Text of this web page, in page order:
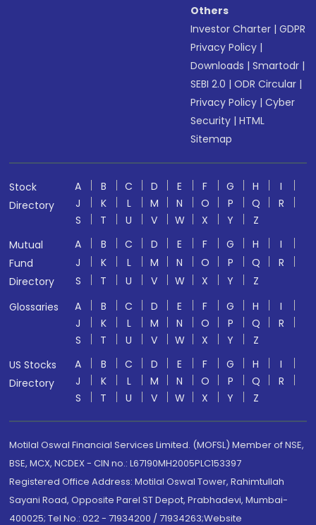
Others
Investor Charter |GDPR
Privacy Policy |
Downloads |Smartodr |
SEBI 2.0 |ODR Circular |
Privacy Policy |Cyber
Security |HTML
Sitemap
Stock
Directory
A B C D E F G H
I
J
K L M N O P Q
R
S
T U V W X Y
Z
Mutual
Fund
Directory
A B C D E F G H
I
J
K L M N O P Q
R
S
T U V W X Y
Z
Glossaries
A B C D E F G H
I
J
K L M N O P Q
R
S
T U V W X Y
Z
US Stocks
Directory
A B C D E F G H
I
J
K L M N O P Q
R
S
T U V W X Y Z
Motilal Oswal Financial Services Limited. (MOFSL) Member of NSE,
BSE, MCX, NCDEX - CIN no.: L67190MH2005PLC153397
Registered Office Address: Motilal Oswal Tower, Rahimtullah
Sayani Road, Opposite Parel ST Depot, Prabhadevi, Mumbai-
400025; Tel No.: 022 - 71934200 / 71934263;Website